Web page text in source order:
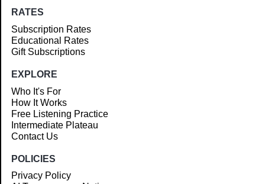
RATES
Subscription Rates
Educational Rates
Gift Subscriptions
EXPLORE
Who It's For
How It Works
Free Listening Practice
Intermediate Plateau
Contact Us
POLICIES
Privacy Policy